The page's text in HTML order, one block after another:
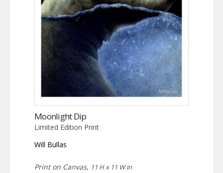
Moonlight Dip
Limited Edition Print
Will Bullas
Print on Canvas, 11 H x 11 W in